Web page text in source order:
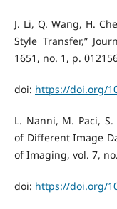
J. Li, Q. Wang, H.
Style Transfer,”
1651, no. 1, p.
doi: https://doi.org/
L. Nanni, M. Paci,
of Different Image
of Imaging, vol. 7,
doi: https://doi.org/